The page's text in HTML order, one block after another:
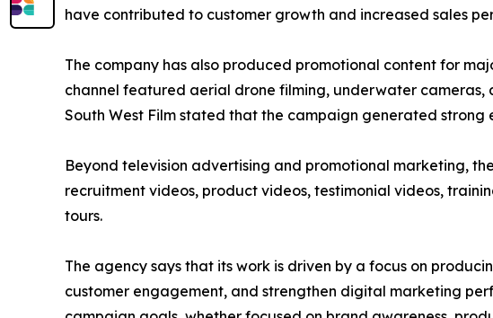
have contributed to customer growth and increased sales
The company has also produced promotional content for
channel featured aerial drone filming, underwater
South West Film stated that the campaign generated
Beyond television advertising and promotional marketing,
recruitment videos, product videos, testimonial videos,
tours.
The agency says that its work is driven by a focus on
customer engagement, and strengthen digital marketing